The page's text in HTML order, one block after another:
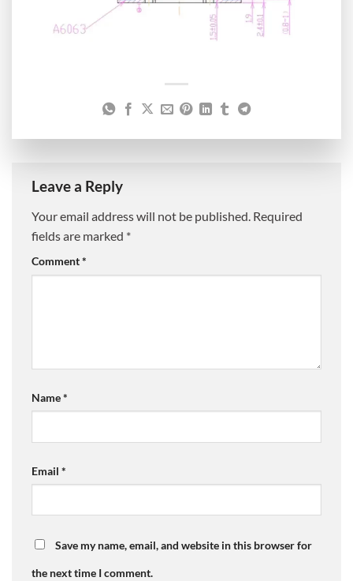
Leave a Reply
Your email address will not be published. Required
fields are marked *
Comment*
Name*
Email *
Save my name, email, and website in this browser for
the next time I comment.